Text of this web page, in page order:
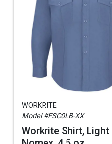
WORKRITE
Model #FSC0LB-XX
Workrite Shirt, Light